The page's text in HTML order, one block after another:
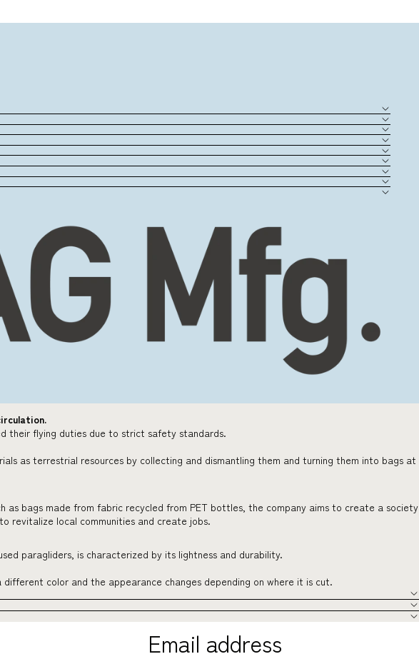
their flying duties due to strict safety standards.
as terrestrial resources by collecting and dismantling them and turning them into bags at
as bags made from fabric recycled from PET bottles, the company aims to create a society
revitalize local communities and create jobs.
paragliders, is characterized by its lightness and durability.
color and the appearance changes depending on where it is cut.